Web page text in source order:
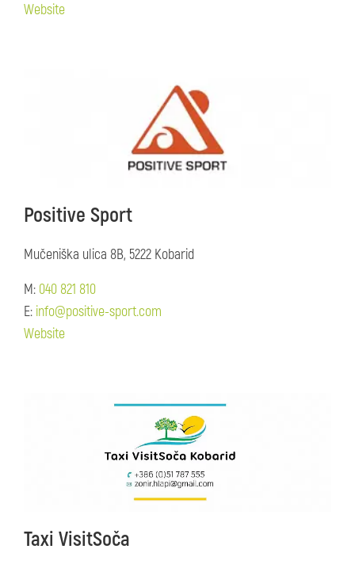
Website
Positive Sport
Mučeniška ulica 8B, 5222 Kobarid
M: 040 821 810
E: info@positive-sport.com
Website
Taxi VisitSoča